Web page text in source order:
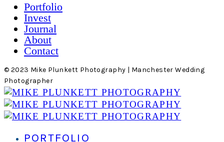
Portfolio
Invest
Journal
About
Contact
© 2023 Mike Plunkett Photography | Manchester Wedding
Photographer
PORTFOLIO